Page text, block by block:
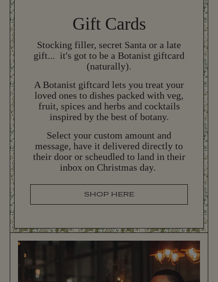
NEW YEAR'S EVE
NEW YEAR'S EV
More New Year's Eve 2026 information coming
later this year...
BOOK NOW
BOOK NOW
Gift Cards
Stocking filler, secret Santa or a late
gift... it's got to be a Botanist giftcard
(naturally).
A Botanist giftcard lets you treat your
loved ones to dishes packed with veg,
fruit, spices and herbs and cocktails
inspired by the best of botany.
Select your custom amount and
message, have it delivered directly to
their door or scheudled to land in their
inbox on Christmas day.
SHOP HERE
SHOP HERE